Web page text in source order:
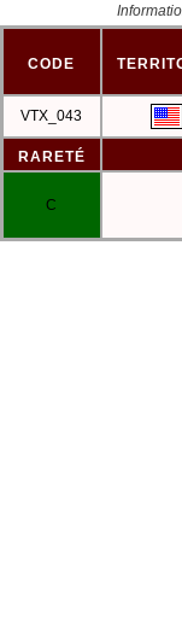
CODE
VTX_043
RARETÉ
C